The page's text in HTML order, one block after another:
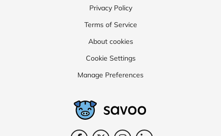
Privacy Policy
Terms of Service
About cookies
Cookie Settings
Manage Preferences